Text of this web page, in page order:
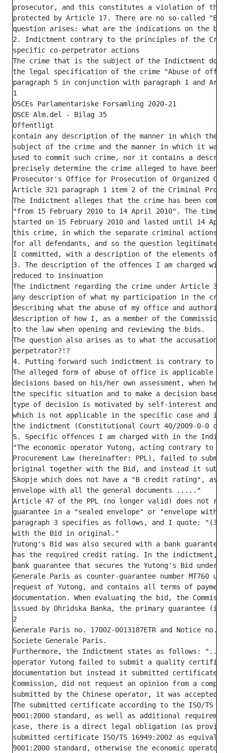
prosecutor, and this constitutes a violation of the
protected by Article 17. There are no so-called
question arises: what are the indications on the
2. Indictment contrary to the principles of the
specific co-perpetrator actions
The crime that is the subject of the Indictment
the legal specification of the crime "Abuse of
paragraph 5 in conjunction with paragraph 1 and
1
OSCEs Parlamentariske Forsamling 2020-21
OSCE Alm.del - Bilag 35
Offentligt
contain any description of the manner in which the
subject of the crime and the manner in which it was
used to commit such crime, nor it contains a
precisely determine the crime alleged to have been
Prosecutor's Office for Prosecution of Organized
Article 321 paragraph 1 item 2 of the Criminal
The Indictment alleges that the crime has been
"from 15 February 2010 to 14 April 2010". The time
started on 15 February 2010 and lasted until 14
this crime, in which the separate criminal actions
for all defendants, and so the question
I committed, with a description of the elements of
3. The description of the offences I am charged
reduced to insinuation
The indictment regarding the crime under Article
any description of what my participation in the
describing what the abuse of my office and
description of how I, as a member of the
to the law when opening and reviewing the bids.
The question also arises as to what the accusation
perpetrator?!?
4. Putting forward such indictment is contrary to
The alleged form of abuse of office is applicable
decisions based on his/her own assessment, when
the specific situation and to make a decision
type of decision is motivated by self-interest and
which is not applicable in the specific case and it
the indictment (Constitutional Court 40/2009-0-0 of
S. Specific offences I am charged with in the
"The economic operator Yutong, acting contrary to
Procurement Law (hereinafter: PPL), failed to
original together with the Bid, and instead it
Skopje which does not have a "B credit rating", as
envelope with all the general documents ....."
Article 47 of the PPL (no longer valid) does not
guarantee in a "sealed envelope" or "envelope with
paragraph 3 specifies as follows, and I quote: "(3)
with the Bid in original."
Yutong's Bid was also secured with a bank guarantee
has the required credit rating. In the indictment,
bank guarantee that secures the Yutong's Bid under
Generale Paris as counter-guarantee number MT760
request of Yutong, and contains all terms of
documentation. When evaluating the bid, the
issued by Ohridska Banka, the primary guarantee
2
Generale Paris no. 17002-0013187ETR and Notice
Societe Generale Paris.
Furthermore, the Indictment states as follows: "...
operator Yutong failed to submit a quality
documentation but instead it submitted certificate
Commission, did not request an opinion from a
submitted by the Chinese operator, it was
The submitted certificate according to the ISO/TS
9001:2000 standard, as well as additional
case, there is a direct legal obligation (as
submitted certificate ISO/TS 16949:2002 as
9001:2000 standard, otherwise the economic